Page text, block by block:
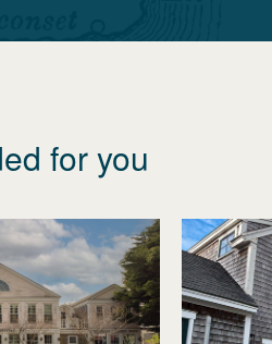
for you